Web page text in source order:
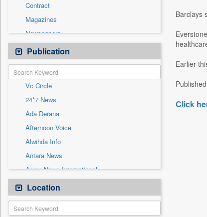
Real Estate & Construction
Sports
Technology
Travel
Contract
Magazines
Newspapers
Newswire
Patentwipo
Press Release
Sec
Solicitation
Publication
Vc Circle
24*7 News
Ada Derana
Afternoon Voice
Alwihda Info
Antara News
Asian News International
Astro Devam
Australian Government News
Autox
Location
Barclays
Earlier
Click